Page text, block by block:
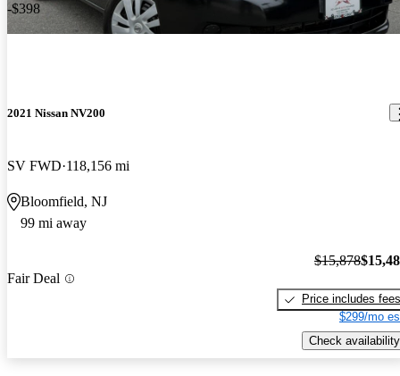
-$398
2021 Nissan NV200
SV FWD 118,156 mi
Bloomfield, NJ
99 mi away
Fair Deal
$15,878
Price includes fees
$299/mo
Check availability